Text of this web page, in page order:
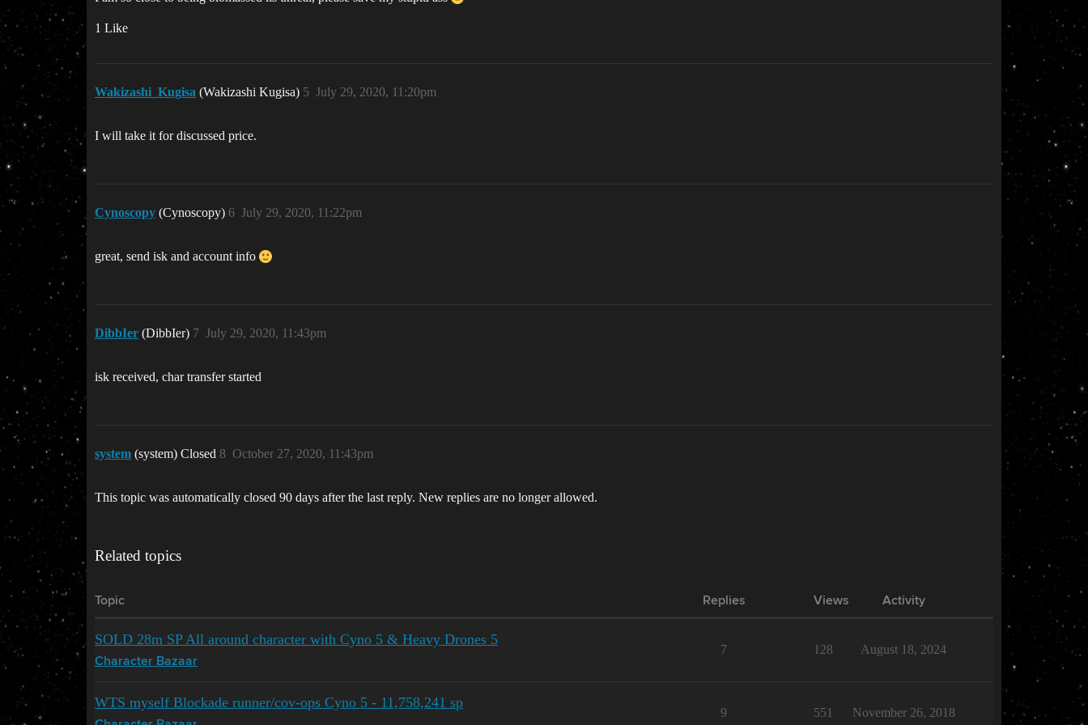
1 Like
Wakizashi_Kugisa (Wakizashi Kugisa) July 29, 2020, 11:20pm
5
I will take it for discussed price.
Cynoscopy (Cynoscopy) July 29, 2020, 11:22pm
6
great, send isk and account info
DibbIer (DibbIer) July 29, 2020, 11:43pm
7
isk received, char transfer started
system (system) Closed October 27, 2020, 11:43pm
8
This topic was automatically closed 90 days after the last reply. New replies are no longer allowed.
Related topics
Topic Replies Views Activity
SOLD 28m SP All around character with Cyno 5 & Heavy Drones 5
Character Bazaar
7 128 August 18, 2024
WTS myself Blockade runner/cov-ops Cyno 5 - 11,758,241 sp
9 551 November 26, 2018